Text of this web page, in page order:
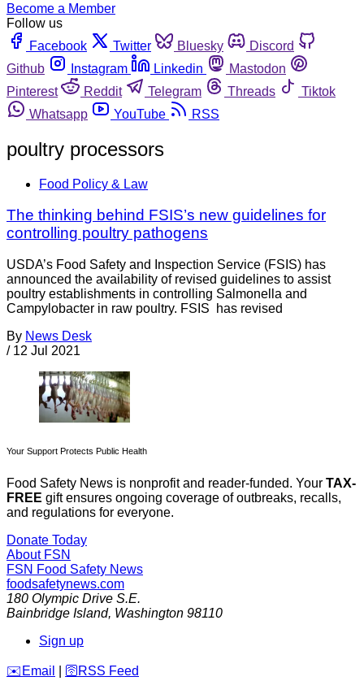
Become a Member
Follow us
Facebook
Twitter Bluesky
Discord
Github
Instagram Linkedin
Mastodon
Pinterest
Reddit Telegram Threads
Tiktok
Whatsapp
YouTube RSS
poultry processors
Food Policy & Law
The thinking behind FSIS’s new guidelines for
controlling poultry pathogens
USDA’s Food Safety and Inspection Service (FSIS) has
announced the availability of revised guidelines to assist
poultry establishments in controlling Salmonella and
Campylobacter in raw poultry. FSIS has revised
By News Desk
/ 12 Jul 2021
Your Support Protects Public Health
Food Safety News is nonprofit and reader-funded. Your TAX-
FREE gift ensures ongoing coverage of outbreaks, recalls,
and regulations for everyone.
Donate Today
About FSN
FSN Food Safety News
foodsafetynews.com
180 Olympic Drive S.E.
Bainbridge Island, Washington 98110
Sign up
️✉️ Email 🛜 RSS Feed